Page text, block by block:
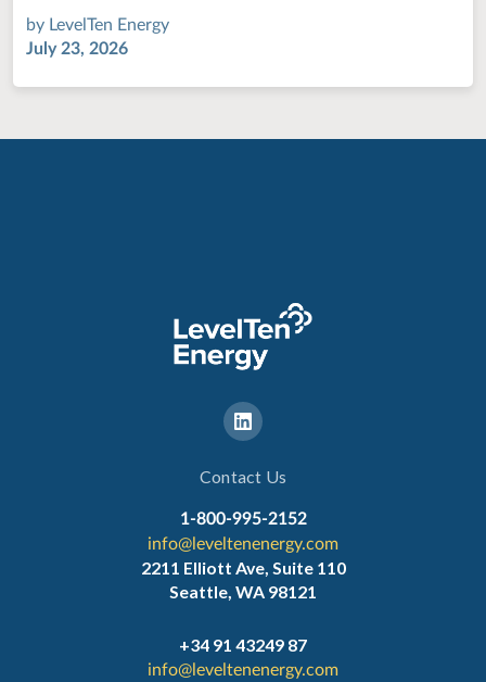
by LevelTen Energy
July 23, 2026
Contact Us
1-800-995-2152
info@leveltenenergy.com
2211 Elliott Ave, Suite 110
Seattle, WA 98121
+34 91 43249 87
info@leveltenenergy.com